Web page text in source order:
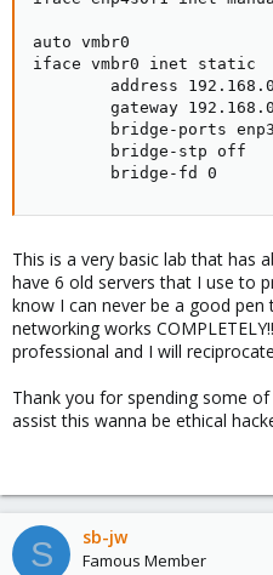
auto vmbr0
iface vmbr0 inet static
address
gateway
bridge-ports
        bridge-stp off
        bridge-fd 0
This is a very basic lab that has
have 6 old servers that I use to
know I can never be a good
networking works
professional and I will
Thank you for spending some
assist this wanna be ethical
S sb-jw
Famous Member